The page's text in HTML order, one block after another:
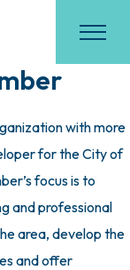
with more
for the City of
focus is to
and professional
area, develop the
and offer